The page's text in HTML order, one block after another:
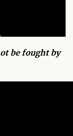
be fought by